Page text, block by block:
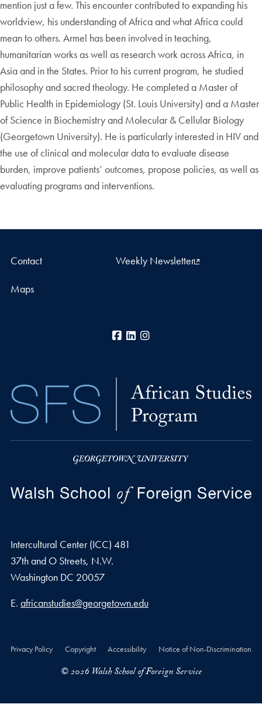
mention just a few. This encounter contributed to expanding his
worldview, his understanding of Africa and what Africa could
mean to others. Armel has been involved in teaching,
humanitarian works as well as research work across Africa, in
Asia and in the States. Prior to his current program, he studied
philosophy and sacred theology. He completed a Master of
Public Health in Epidemiology (St. Louis University) and a Master
of Science in Biochemistry and Molecular & Cellular Biology
(Georgetown University). He is particularly interested in HIV and
the use of clinical and molecular data to evaluate disease
burden, improve patients’ outcomes, propose policies, as well as
evaluating programs and interventions.
Contact Weekly Newsletter
Maps
Facebook
LinkedIn
Intercultural Center (ICC) 481
37th and O Streets, N.W.
Washington DC 20057
Email address
E. africanstudies@georgetown.edu
Privacy Policy Copyright Accessibility Notice of Non-Discrimination
© 2026 Walsh School of Foreign Service